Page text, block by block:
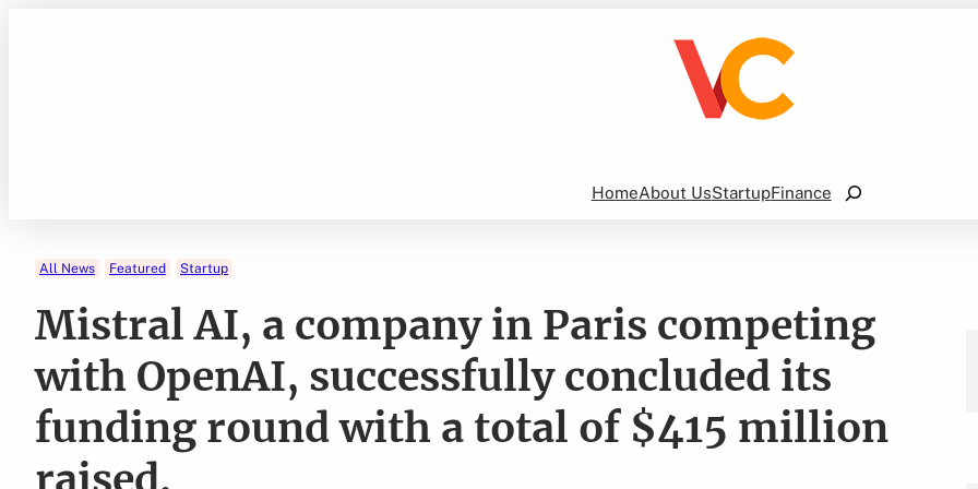
HomeAbout UsStartupFinance
Search
All News Featured Startup
Mistral AI, a company in Paris competing
with OpenAI, successfully concluded its
funding round with a total of $415 million
raised.